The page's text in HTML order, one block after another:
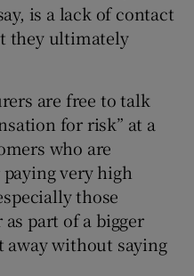
is a lack of contact
they ultimately
are free to talk
for risk” at a
who are
very high
those
part of a bigger
away without saying